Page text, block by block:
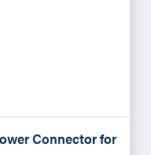
Connector for